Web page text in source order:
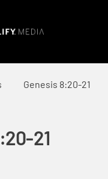
Genesis 8:20-21
21